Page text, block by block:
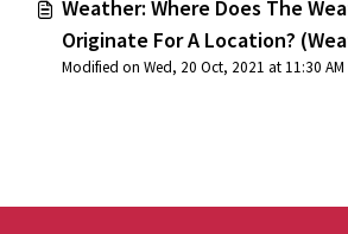
Weather: Where Does The
Originate For A Location?
Locations)
Modified on Wed, 20 Oct, 2021 at 11:30 AM